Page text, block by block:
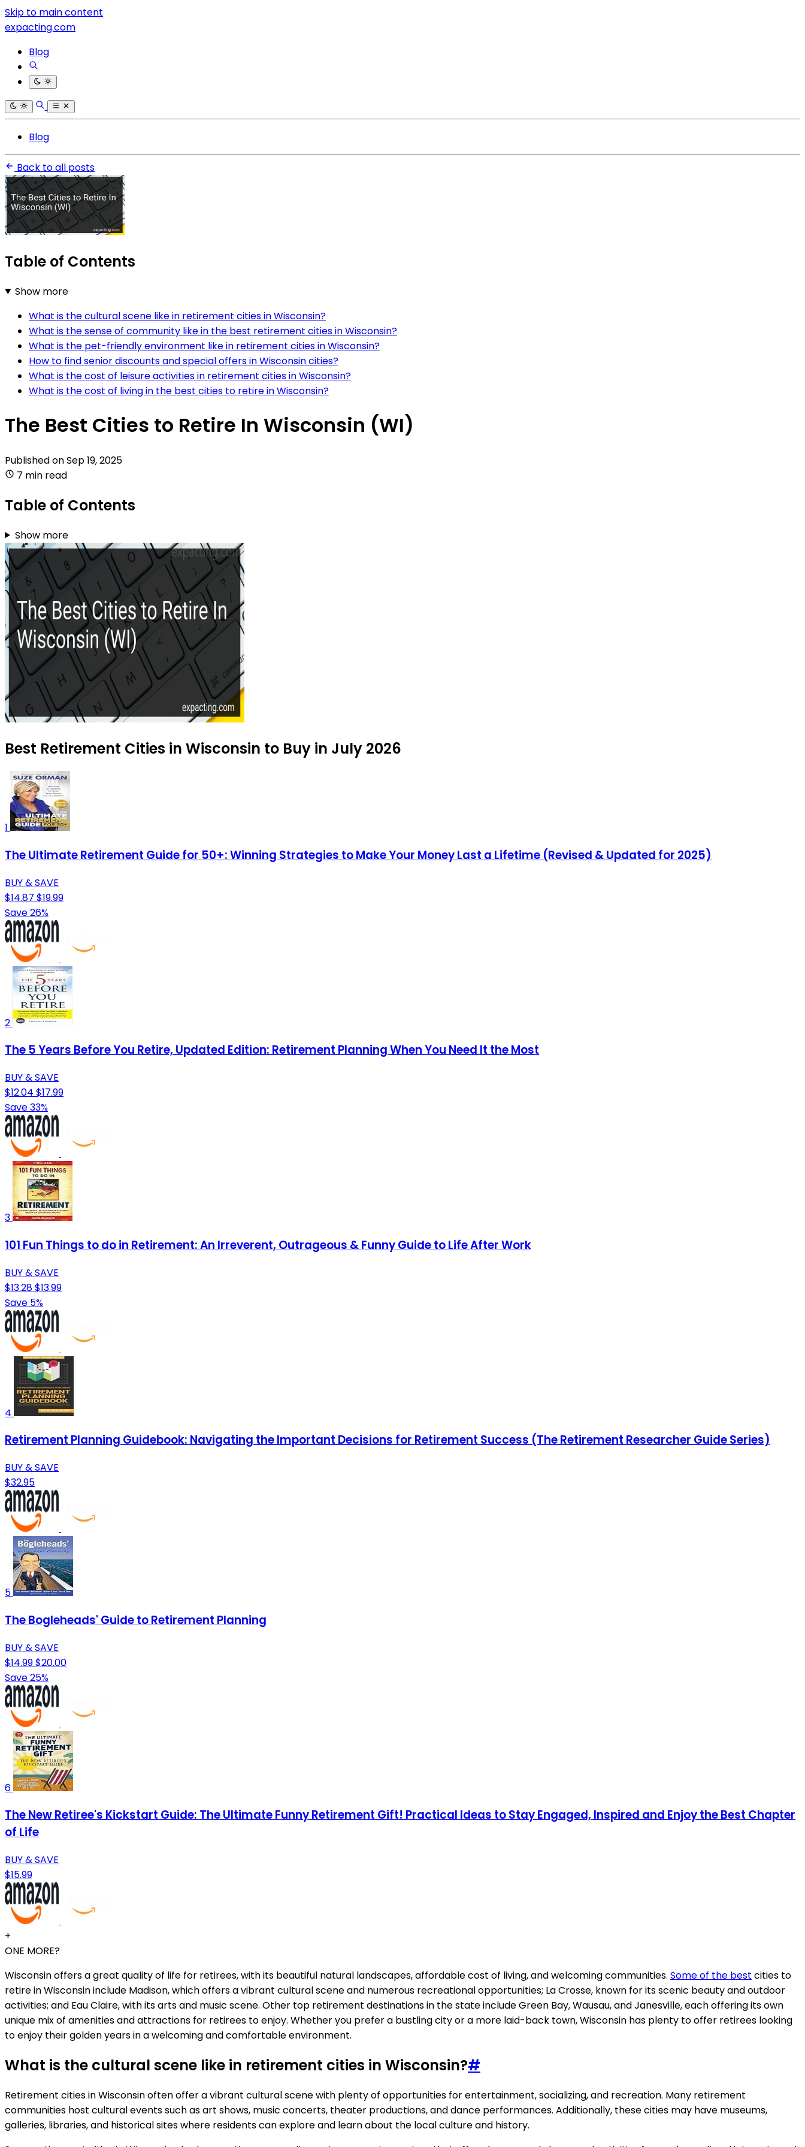
Skip to main content
expacting.com
Blog
Blog
Back to all posts
Table of Contents
Show more
What is the cultural scene like in retirement cities in Wisconsin?
What is the sense of community like in the best retirement cities in Wisconsin?
What is the pet-friendly environment like in retirement cities in Wisconsin?
How to find senior discounts and special offers in Wisconsin cities?
What is the cost of leisure activities in retirement cities in Wisconsin?
What is the cost of living in the best cities to retire in Wisconsin?
The Best Cities to Retire In Wisconsin (WI)
Published onSep 19, 2025
7 min read
Table of Contents
Show more
Best Retirement Cities in Wisconsin to Buy in July 2026
1
The Ultimate Retirement Guide for 50+: Winning Strategies to Make Your Money Last a Lifetime (Revised & Updated for 2025)
BUY & SAVE
$14.87 $19.99
Save 26%
2
The 5 Years Before You Retire, Updated Edition: Retirement Planning When You Need It the Most
BUY & SAVE
$12.04 $17.99
Save 33%
3
101 Fun Things to do in Retirement: An Irreverent, Outrageous & Funny Guide to Life After Work
BUY & SAVE
$13.28$13.99
Save 5%
4
Retirement Planning Guidebook: Navigating the Important Decisions for Retirement Success (The Retirement Researcher Guide Series)
BUY & SAVE
$32.95
5
The Bogleheads' Guide to Retirement Planning
BUY & SAVE
$14.99$20.00
Save 25%
6
The New Retiree's Kickstart Guide: The Ultimate Funny Retirement Gift! Practical Ideas to Stay Engaged, Inspired and Enjoy the Best Chapter
of Life
BUY & SAVE
$15.99
+
ONE MORE?
Wisconsin offers a great quality of life for retirees, with its beautiful natural landscapes, affordable cost of living, and welcoming communities. Some of the best cities to
retire in Wisconsin include Madison, which offers a vibrant cultural scene and numerous recreational opportunities; La Crosse, known for its scenic beauty and outdoor
activities; and Eau Claire, with its arts and music scene. Other top retirement destinations in the state include Green Bay, Wausau, and Janesville, each offering its own
unique mix of amenities and attractions for retirees to enjoy. Whether you prefer a bustling city or a more laid-back town, Wisconsin has plenty to offer retirees looking
to enjoy their golden years in a welcoming and comfortable environment.
What is the cultural scene like in retirement cities in Wisconsin?#
Retirement cities in Wisconsin often offer a vibrant cultural scene with plenty of opportunities for entertainment, socializing, and recreation. Many retirement
communities host cultural events such as art shows, music concerts, theater productions, and dance performances. Additionally, these cities may have museums,
galleries, libraries, and historical sites where residents can explore and learn about the local culture and history.